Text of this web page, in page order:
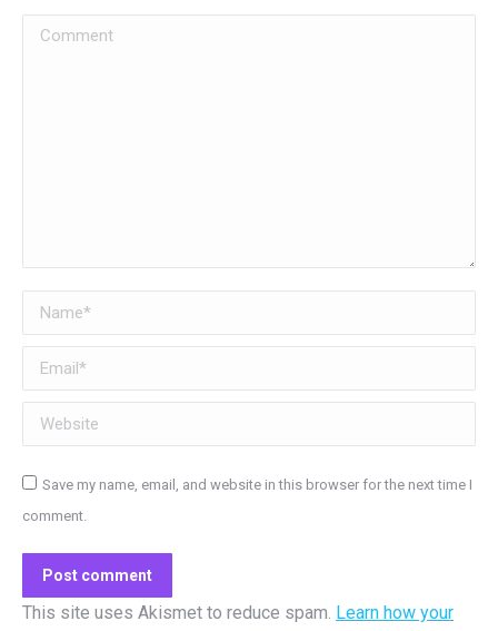
Comment
Name *
Email *
Website
Save my name, email, and website in this browser for the next time I
comment.
Post comment
This site uses Akismet to reduce spam. Learn how your